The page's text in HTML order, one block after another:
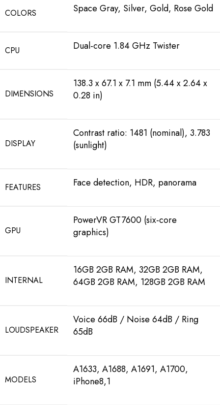
COLORS Space Gray, Silver, Gold, Rose Gold
CPU Dual-core 1.84 GHz Twister
DIMENSIONS
138.3 x 67.1 x 7.1 mm (5.44 x 2.64 x
0.28 in)
DISPLAY
Contrast ratio: 1481 (nominal), 3.783
(sunlight)
FEATURES Face detection, HDR, panorama
GPU
PowerVR GT7600 (six-core
graphics)
INTERNAL
16GB 2GB RAM, 32GB 2GB RAM,
64GB 2GB RAM, 128GB 2GB RAM
LOUDSPEAKER
Voice 66dB / Noise 64dB / Ring
65dB
MODELS
A1633, A1688, A1691, A1700,
iPhone8,1